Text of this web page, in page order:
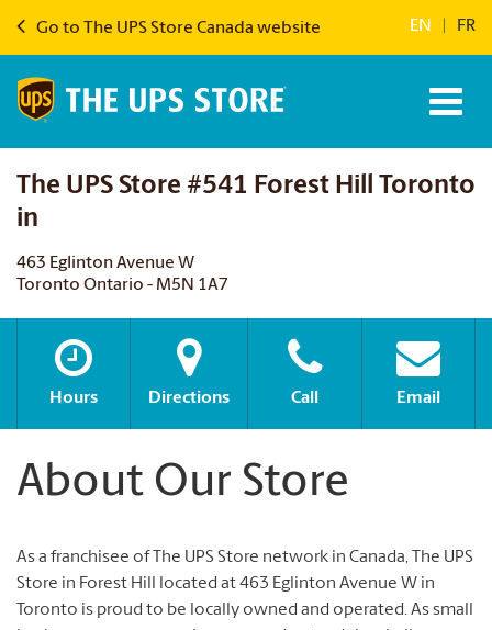
Go to The UPS Store Canada website EN FR
The UPS Store #541 Forest Hill Toronto
in
463 Eglinton Avenue W
Toronto Ontario - M5N 1A7
Hours Directions Call Email
About Our Store
As a franchisee of The UPS Store network in Canada, The UPS
Store in Forest Hill located at 463 Eglinton Avenue W in
Toronto is proud to be locally owned and operated. As small